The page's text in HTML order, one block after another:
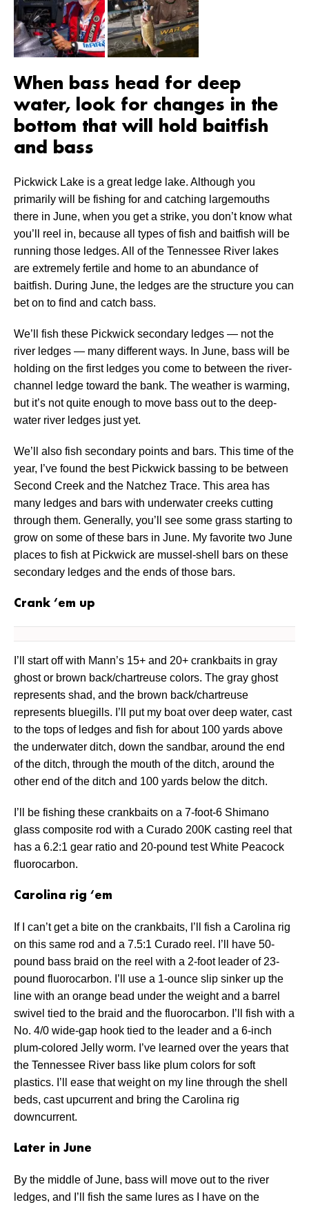
When bass head for deep
water, look for changes in the
bottom that will hold baitfish
and bass
Pickwick Lake is a great ledge lake. Although you
primarily will be fishing for and catching largemouths
there in June, when you get a strike, you don’t know what
you’ll reel in, because all types of fish and baitfish will be
running those ledges. All of the Tennessee River lakes
are extremely fertile and home to an abundance of
baitfish. During June, the ledges are the structure you can
bet on to find and catch bass.
We’ll fish these Pickwick secondary ledges — not the
river ledges — many different ways. In June, bass will be
holding on the first ledges you come to between the river-
channel ledge toward the bank. The weather is warming,
but it’s not quite enough to move bass out to the deep-
water river ledges just yet.
We’ll also fish secondary points and bars. This time of the
year, I’ve found the best Pickwick bassing to be between
Second Creek and the Natchez Trace. This area has
many ledges and bars with underwater creeks cutting
through them. Generally, you’ll see some grass starting to
grow on some of these bars in June. My favorite two June
places to fish at Pickwick are mussel-shell bars on these
secondary ledges and the ends of those bars.
Crank ‘em up
I’ll start off with Mann’s 15+ and 20+ crankbaits in gray
ghost or brown back/chartreuse colors. The gray ghost
represents shad, and the brown back/chartreuse
represents bluegills. I’ll put my boat over deep water, cast
to the tops of ledges and fish for about 100 yards above
the underwater ditch, down the sandbar, around the end
of the ditch, through the mouth of the ditch, around the
other end of the ditch and 100 yards below the ditch.
I’ll be fishing these crankbaits on a 7-foot-6 Shimano
glass composite rod with a Curado 200K casting reel that
has a 6.2:1 gear ratio and 20-pound test White Peacock
fluorocarbon.
Carolina rig ‘em
If I can’t get a bite on the crankbaits, I’ll fish a Carolina rig
on this same rod and a 7.5:1 Curado reel. I’ll have 50-
pound bass braid on the reel with a 2-foot leader of 23-
pound fluorocarbon. I’ll use a 1-ounce slip sinker up the
line with an orange bead under the weight and a barrel
swivel tied to the braid and the fluorocarbon. I’ll fish with a
No. 4/0 wide-gap hook tied to the leader and a 6-inch
plum-colored Jelly worm. I’ve learned over the years that
the Tennessee River bass like plum colors for soft
plastics. I’ll ease that weight on my line through the shell
beds, cast upcurrent and bring the Carolina rig
downcurrent.
Later in June
By the middle of June, bass will move out to the river
ledges, and I’ll fish the same lures as I have on the